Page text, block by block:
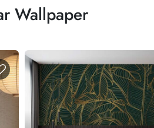
Wallpaper